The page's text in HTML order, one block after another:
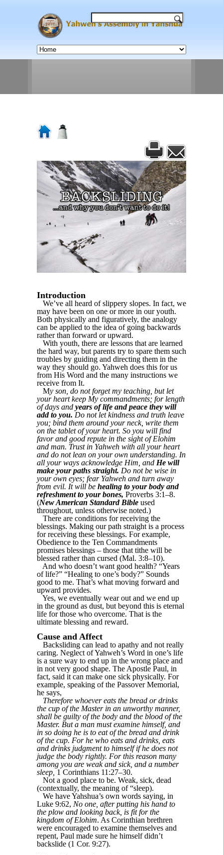
Introduction
We’ve all heard of slippery slopes. In fact, we
may have been on one or more in our youth.
Both physically and figuratively, the analogy
can be applied to the idea of going backwards
rather than forward or upward.
With youth, there are lessons that are learned
the hard way, but parents try to spare them such
troubles by guiding and directing them in the
way they should go. Yahweh does this for us
from His Word and the many instructions we
receive from It.
My son, do not forget my teaching, but let
your heart keep My commandments; for length
of days and years of life and peace they will
add to you. Do not let kindness and truth leave
you; bind them around your neck, write them
on the tablet of your heart. So you will find
favor and good repute in the sight of Elohim
and man. Trust in Yahweh with all your heart
and do not lean on your own understanding. In
all your ways acknowledge Him, and He will
make your paths straight. Do not be wise in
your own eyes; fear Yahweh and turn away
from evil. It will be healing to your body and
refreshment to your bones, Proverbs 3:1–8.
(New American Standard Bible used
throughout, unless otherwise noted.)
There are conditions for receiving the
blessings. Making our path straight is a process
for receiving these blessings. For example,
Obedience to the Ten Commandments
promises blessings – those that tithe will be
blessed rather than cursed (Mal. 3:8–10).
And who doesn’t want good health? “Years
of life?” “Healing to one’s body?” Sounds
good to me. That’s what moving forward and
upward provides.
Yes, we eventually wear out and we end up
in the ground as dust, but beyond this is eternal
life for those who overcome. That is the
ultimate blessing and reward.
Cause and Affect
Backsliding can lead to apathy and not really
caring. Neglect of Yahweh’s Word in one’s life
is a sure way to end up in the wrong place and
in not very good shape. The Apostle Paul, in
fact, said it can make one sick physically. For
example, speaking of the Passover Memorial,
he says,
Therefore whoever eats the bread or drinks
the cup of the Master in an unworthy manner,
shall be guilty of the body and the blood of the
Master. But a man must examine himself, and
in so doing he is to eat of the bread and drink
of the cup. For he who eats and drinks, eats
and drinks judgment to himself if he does not
judge the body rightly. For this reason many
among you are weak and sick, and a number
sleep, 1 Corinthians 11:27–30.
Not a good place to be. Weak, sick, dead
(contextually, the meaning of “sleep).
We have Yahshua’s own words saying, in
Luke 9:62, No one, after putting his hand to
the plow and looking back, is fit for the
kingdom of Elohim. As Corinthian brethren
were encouraged to examine themselves and
repent, Paul made sure he himself didn’t
backslide (1 Cor. 9:27).